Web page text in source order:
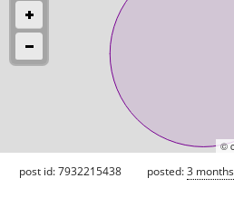
©
post id: 7932215438 posted:3